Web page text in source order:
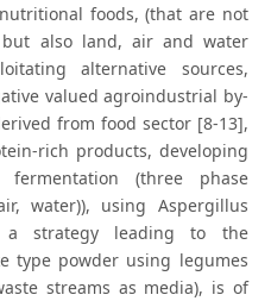
foods, (that are not
also land, air and water
alternative sources,
valued agroindustrial by-
from food sector [8-13],
rich products, developing
(three phase
water)), using Aspergillus
a strategy leading to the
type powder using legumes
streams as media), is of